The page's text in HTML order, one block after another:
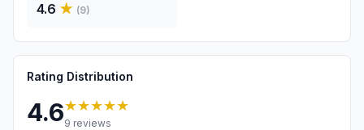
4.6 ★ (9)
Rating Distribution
4.6★★★★★
9 reviews